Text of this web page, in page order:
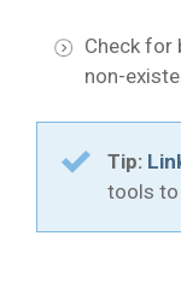
Check for
non-
Tip:
tools to